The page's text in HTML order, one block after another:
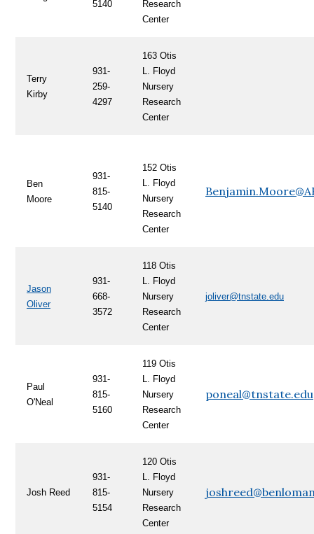
5140
Research
Center
Terry
Kirby
931-
259-
4297
163 Otis
L. Floyd
Nursery
Research
Center
Ben
Moore
931-
815-
5140
152 Otis
L. Floyd
Nursery
Research
Center
Jason
Oliver
931-
668-
3572
118 Otis
L. Floyd
Nursery
Research
Center
joliver@tnstate.edu
Paul
O'Neal
931-
815-
5160
119 Otis
L. Floyd
Nursery
Research
Center
poneal@tnstate.edu
Josh Reed
931-
815-
5154
120 Otis
L. Floyd
Nursery
Research
Center